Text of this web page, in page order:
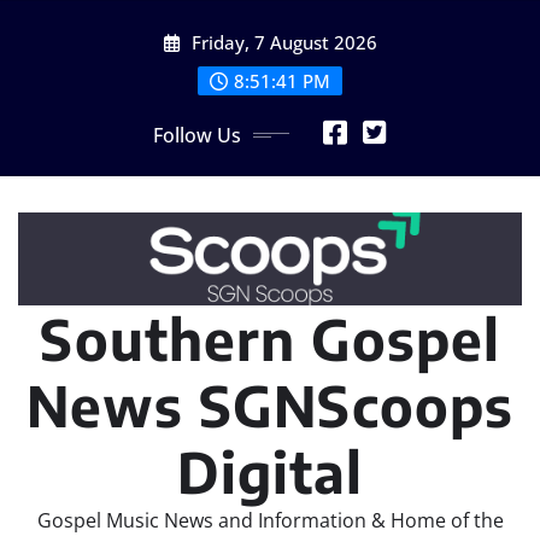
Friday, 7 August 2026
8:51:43 PM
Follow Us
Southern Gospel
News SGNScoops
Digital
Gospel Music News and Information & Home of the